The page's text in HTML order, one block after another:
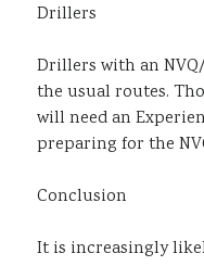
Drillers
Drillers with an
the usual routes.
will need an
preparing for the
Conclusion
It is increasingly